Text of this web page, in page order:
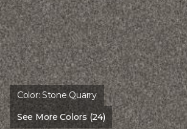
Color:Stone Quarry
See More Colors (24)